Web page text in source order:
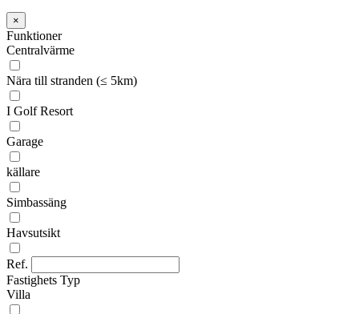
×
Funktioner
Centralvärme
Nära till stranden (≤ 5km)
I Golf Resort
Garage
källare
Simbassäng
Havsutsikt
Ref.
Fastighets Typ
Villa